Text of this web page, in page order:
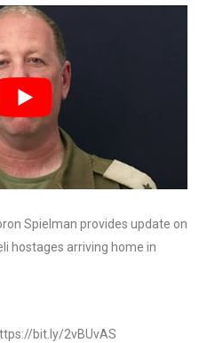
Spielman provides update on
hostages arriving home in
bit.ly/2vBUvAS